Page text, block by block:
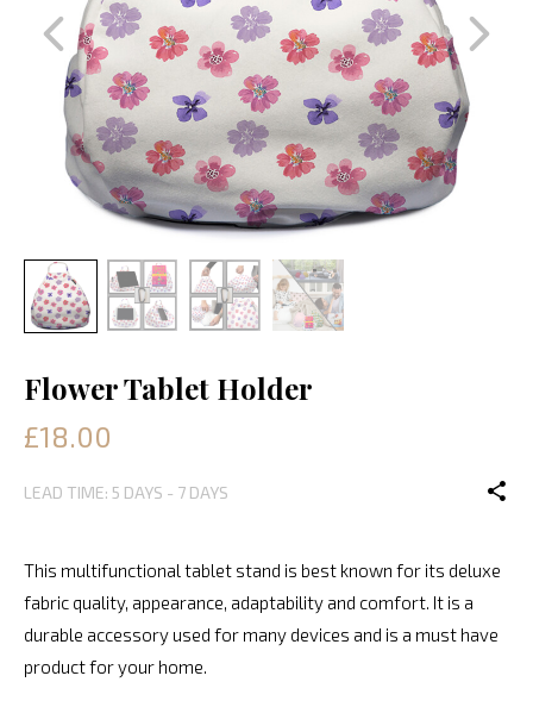
FABRIC
SWATCHES
Flower Tablet Holder
£18.00
LEAD TIME: 5 DAYS - 7 DAYS
This multifunctional tablet stand is best known for its deluxe
fabric quality, appearance, adaptability and comfort. It is a
durable accessory used for many devices and is a must have
product for your home.